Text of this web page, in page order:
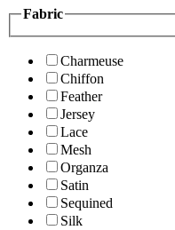
Fabric
Charmeuse
Chiffon
Feather
Jersey
Lace
Mesh
Organza
Satin
Sequined
Silk